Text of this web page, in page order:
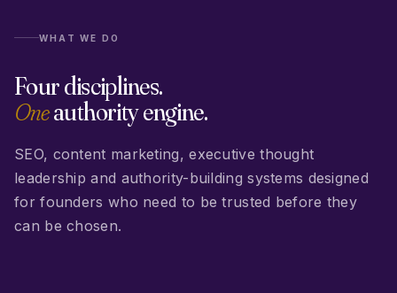
WHAT WE DO
Four disciplines.
Oneauthority engine.
SEO, content marketing, executive thought
leadership and authority-building systems designed
for founders who need to be trusted before they
can be chosen.